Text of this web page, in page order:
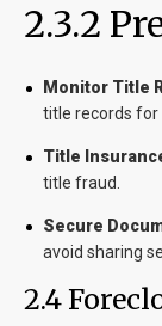
2.3.2
Monitor Title
title records for
Title
title fraud.
Secure
avoid sharing
2.4